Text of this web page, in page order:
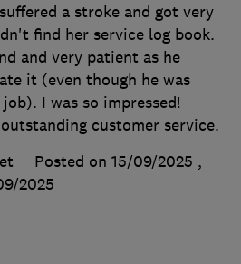
a stroke and got very
find her service log book.
and very patient as he
it (even though he was
I was so impressed!
customer service.
Posted on 15/09/2025 ,
2025